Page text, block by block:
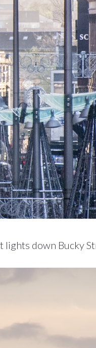
lights down Bucky